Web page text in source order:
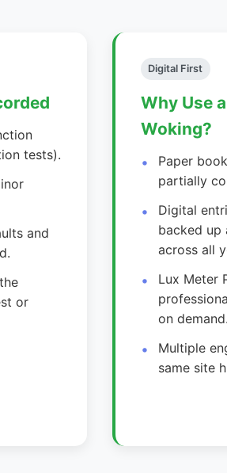
tests).
and
or
Digital First
Why Use
Woking?
Paper
partially
Digital
backed up
across all
Lux Meter
on demand.
Multiple
same site